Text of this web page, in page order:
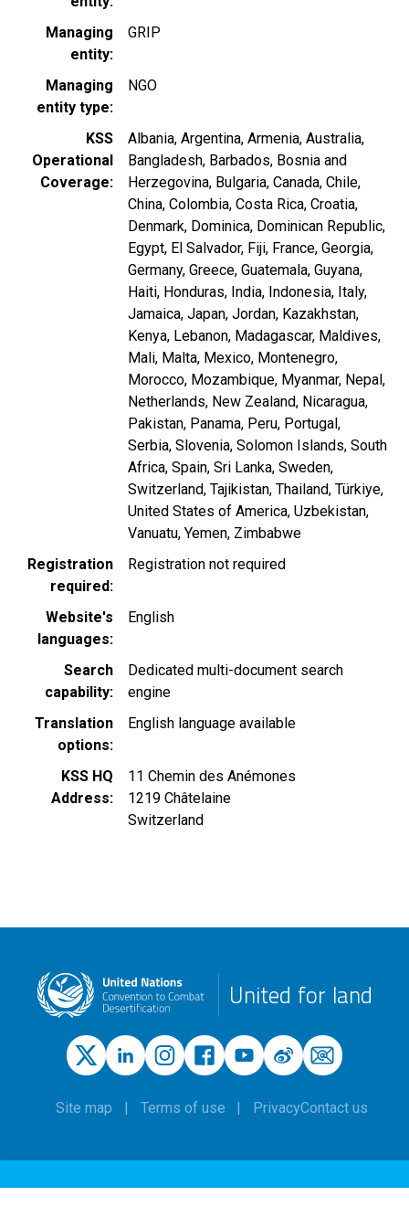
Managing
entity
GRIP
Managing
entity type
NGO
KSS
Operational
Coverage
Albania Argentina Armenia Australia
Bangladesh Barbados Bosnia and
Herzegovina Bulgaria Canada Chile
China Colombia Costa Rica Croatia
Denmark Dominica Dominican Republic
Egypt El Salvador Fiji France Georgia
Germany Greece Guatemala Guyana
Haiti Honduras India Indonesia Italy
Jamaica Japan Jordan Kazakhstan
Kenya Lebanon Madagascar Maldives
Mali Malta Mexico Montenegro
Morocco Mozambique Myanmar Nepal
Netherlands New Zealand Nicaragua
Pakistan Panama Peru Portugal
Serbia Slovenia Solomon Islands South
Africa Spain Sri Lanka Sweden
Switzerland Tajikistan Thailand Türkiye
United States of America Uzbekistan
Vanuatu Yemen Zimbabwe
Registration
required
Registration not required
Website's
languages
English
Search
capability
Dedicated multi-document search
engine
Translation
options
English language available
KSS HQ
Address
11 Chemin des Anémones
1219 Châtelaine
Switzerland
United for land
Site map Terms of use PrivacyContact us